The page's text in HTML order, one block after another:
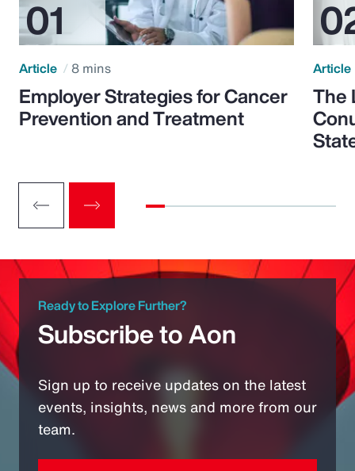
Article 8 mins
Employer Strategies for Cancer
Prevention and Treatment
Article
The
Ready to Explore Further?
Subscribe to Aon
Sign up to receive updates on the latest
events, insights, news and more from our
team.